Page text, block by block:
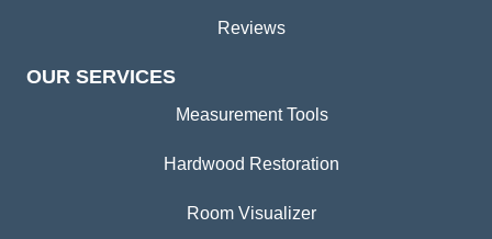
Reviews
OUR SERVICES
Measurement Tools
Hardwood Restoration
Room Visualizer